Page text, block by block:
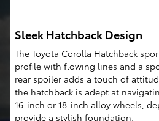
Sleek Hatchback Design
The Toyota Corolla Hatchback
profile with flowing lines and a
rear spoiler adds a touch of
the hatchback is adept at
16-inch or 18-inch alloy wheels,
provide a stylish foundation.